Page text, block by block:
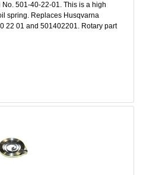
501-40-22-01. This is a high
spring. Replaces Husqvarna
22 01 and 501402201. Rotary part